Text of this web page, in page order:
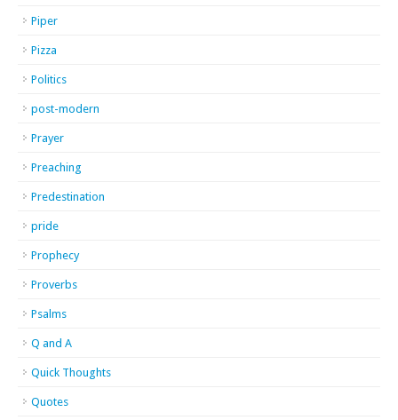
Piper
Pizza
Politics
post-modern
Prayer
Preaching
Predestination
pride
Prophecy
Proverbs
Psalms
Q and A
Quick Thoughts
Quotes